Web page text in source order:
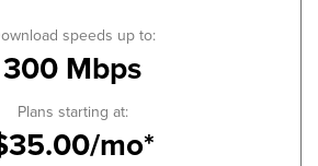
speeds up to:
300 Mbps
Plans starting at:
mo*